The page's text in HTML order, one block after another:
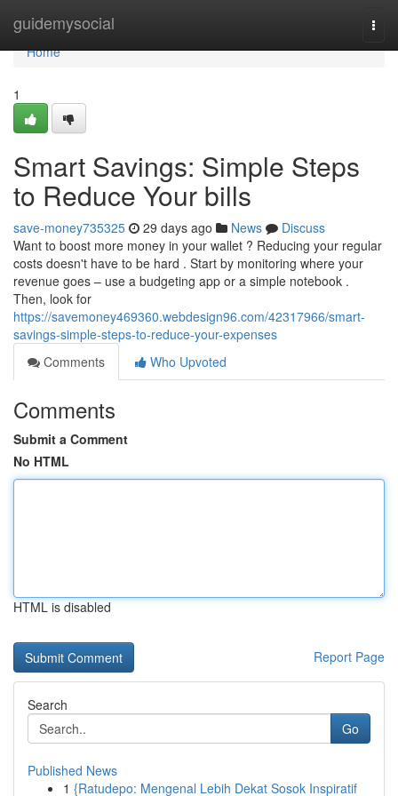
guidemysocial
Home
Home
1
Smart Savings: Simple Steps
to Reduce Your bills
save-money735325 29 days ago News
Discuss
Want to boost more money in your wallet ? Reducing your regular
costs doesn't have to be hard . Start by monitoring where your
revenue goes – use a budgeting app or a simple notebook .
Then, look for
https://savemoney469360.webdesign96.com/42317966/smart-
savings-simple-steps-to-reduce-your-expenses
Comments
Who Upvoted
Comments
Submit a Comment
No HTML
HTML is disabled
Report Page
Search
Go
Published News
1 {Ratudepo: Mengenal Lebih Dekat Sosok Inspiratif